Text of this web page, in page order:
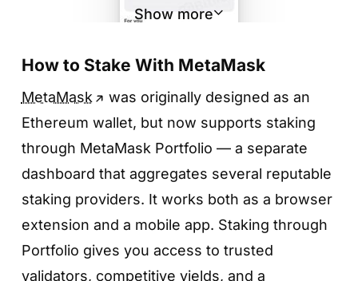
Step 2. Choose a token
You can stake both stablecoins (USDT,
USDC, DAI) and native network tokens like
TRX, ETH, BNB, SOL, DOT, and ATOM.
Select the token you want to stake — the
Show more
How to Stake With MetaMask
MetaMask
was originally designed as an
Ethereum wallet, but now supports staking
through MetaMask Portfolio — a separate
dashboard that aggregates several reputable
staking providers. It works both as a browser
extension and a mobile app. Staking through
Portfolio gives you access to trusted
validators, competitive yields, and a